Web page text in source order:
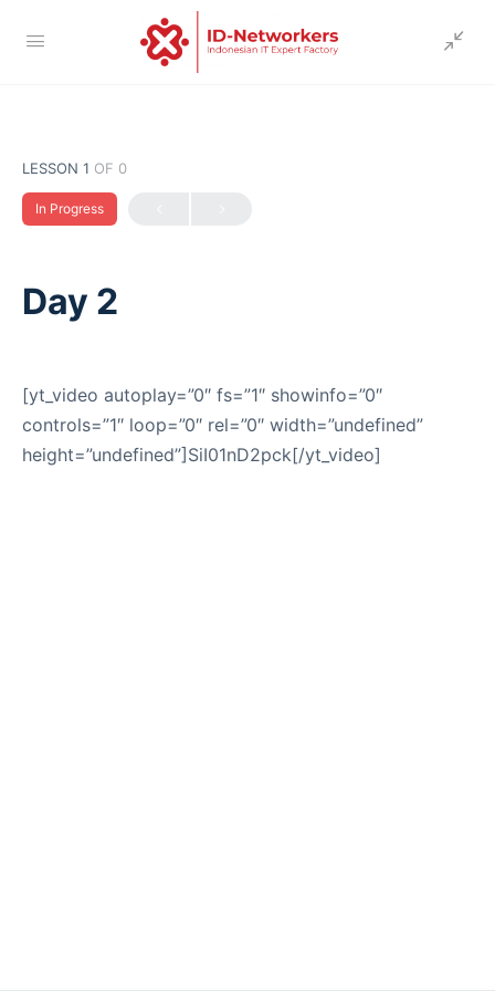
LESSON 1 OF 0
In Progress
Day 2
[yt_video autoplay=”0″ fs=”1″ showinfo=”0″
controls=”1″ loop=”0″ rel=”0″ width=”undefined”
height=”undefined”]SiI01nD2pck[/yt_video]